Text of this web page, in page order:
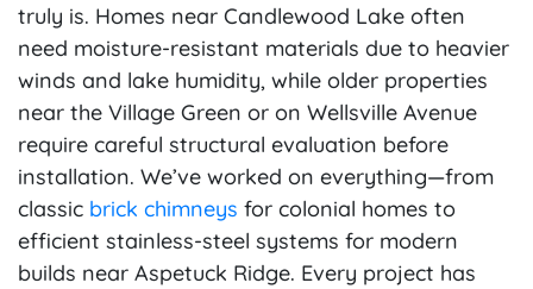
truly is. Homes near Candlewood Lake often
need moisture-resistant materials due to heavier
winds and lake humidity, while older properties
near the Village Green or on Wellsville Avenue
require careful structural evaluation before
installation. We’ve worked on everything—from
classic brick chimneys for colonial homes to
efficient stainless-steel systems for modern
builds near Aspetuck Ridge. Every project has